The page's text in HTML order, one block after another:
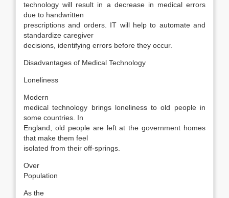
technology will result in a decrease in medical errors
due to handwritten
prescriptions and orders. IT will help to automate and
standardize caregiver
decisions, identifying errors before they occur.
Disadvantages of Medical Technology
Loneliness
Modern
medical technology brings loneliness to old people in
some countries. In
England, old people are left at the government homes
that make them feel
isolated from their off-springs.
Over
Population
As the